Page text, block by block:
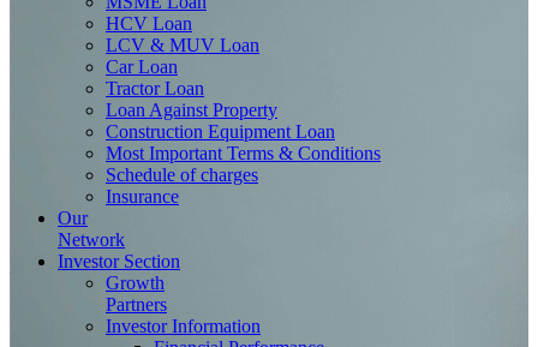
HCV Loan
LCV & MUV Loan
Car Loan
Tractor Loan
Loan Against Property
Construction Equipment Loan
Most Important Terms & Conditions
Schedule of charges
Insurance
Our
Network
Investor Section
Growth
Partners
Investor Information